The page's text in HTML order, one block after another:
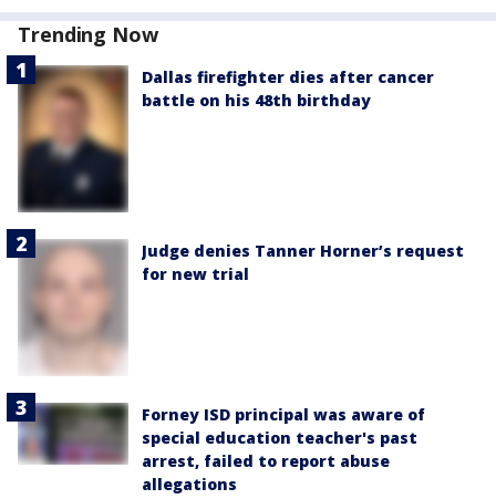
Trending Now
Dallas firefighter dies after cancer
battle on his 48th birthday
Judge denies Tanner Horner’s request
for new trial
Forney ISD principal was aware of
special education teacher's past
arrest, failed to report abuse
allegations